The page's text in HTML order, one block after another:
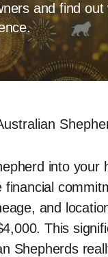
and find
into your
and
This
Shepherds